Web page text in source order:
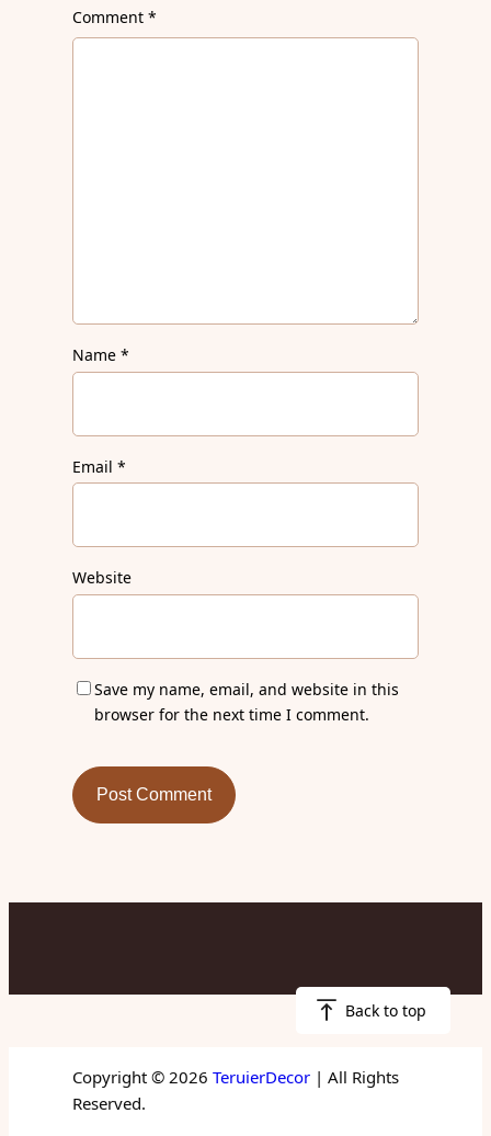
Comment*
Name*
Email*
Website
Save my name, email, and website in this
browser for the next time I comment.
Copyright © 2026TeruierDecor | All Rights
Reserved.
Back to top